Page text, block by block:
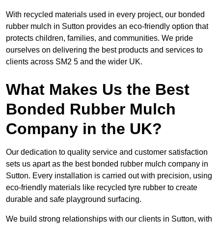
With recycled materials used in every project, our bonded
rubber mulch in Sutton provides an eco-friendly option that
protects children, families, and communities. We pride
ourselves on delivering the best products and services to
clients across SM2 5 and the wider UK.
What Makes Us the Best
Bonded Rubber Mulch
Company in the UK?
Our dedication to quality service and customer satisfaction
sets us apart as the best bonded rubber mulch company in
Sutton. Every installation is carried out with precision, using
eco-friendly materials like recycled tyre rubber to create
durable and safe playground surfacing.
We build strong relationships with our clients in Sutton, with